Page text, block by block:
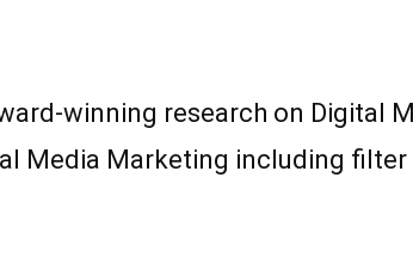
winning research on Digital
Media Marketing including filter